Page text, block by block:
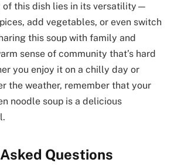
of this dish lies in its versatility—
add vegetables, or even switch
this soup with family and
sense of community that’s hard
you enjoy it on a chilly day or
the weather, remember that your
noodle soup is a delicious
Questions